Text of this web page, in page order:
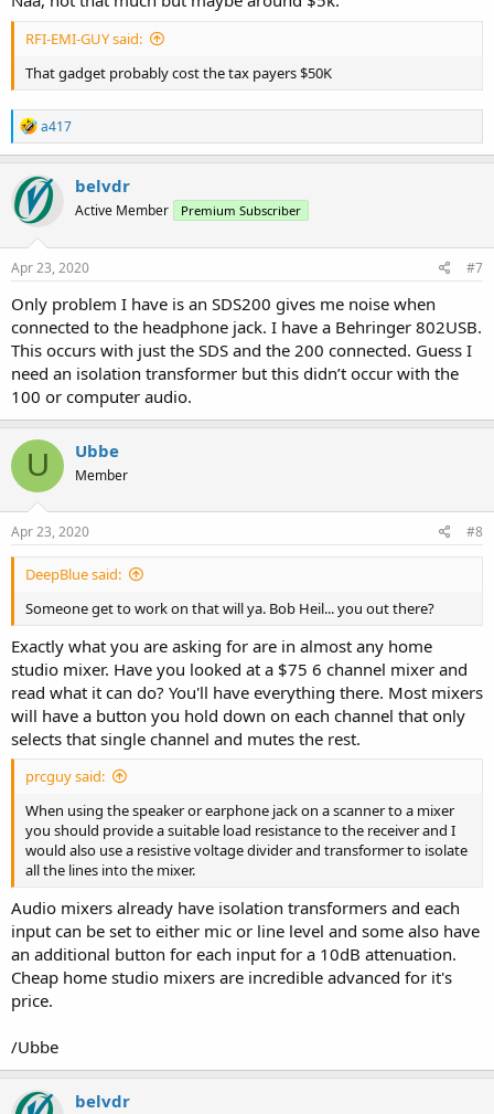
RFI-EMI-GUY said:
That gadget probably cost the tax payers $50K
R
e
a
c
t
i
o
n
s
a417
belvdr
Active Member Premium Subscriber
Apr 23, 2020 #7
Only problem I have is an SDS200 gives me noise when
connected to the headphone jack. I have a Behringer 802USB.
This occurs with just the SDS and the 200 connected. Guess I
need an isolation transformer but this didn’t occur with the
100 or computer audio.
U Ubbe
Member
Apr 23, 2020 #8
DeepBlue said:
Someone get to work on that will ya. Bob Heil... you out there?
Exactly what you are asking for are in almost any home
studio mixer. Have you looked at a $75 6 channel mixer and
read what it can do? You'll have everything there. Most mixers
will have a button you hold down on each channel that only
selects that single channel and mutes the rest.
prcguy said:
When using the speaker or earphone jack on a scanner to a mixer
you should provide a suitable load resistance to the receiver and I
would also use a resistive voltage divider and transformer to isolate
all the lines into the mixer.
Audio mixers already have isolation transformers and each
input can be set to either mic or line level and some also have
an additional button for each input for a 10dB attenuation.
Cheap home studio mixers are incredible advanced for it's
price.
/Ubbe
belvdr